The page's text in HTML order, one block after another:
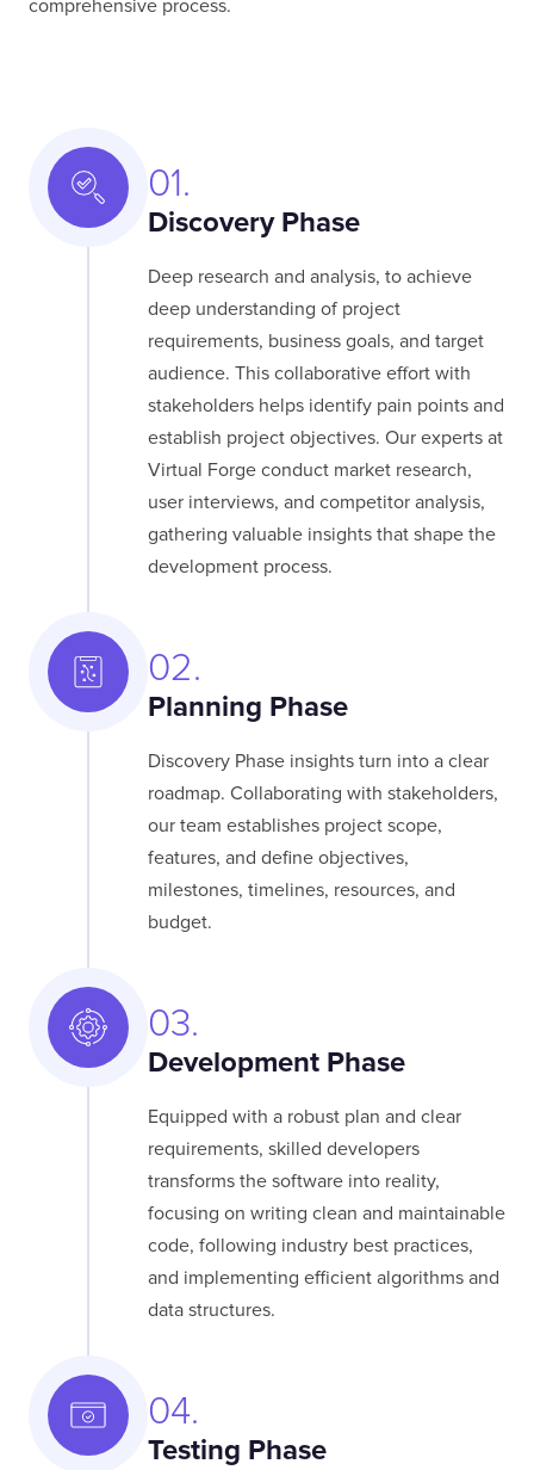
comprehensive process.
01.
Discovery Phase
Deep research and analysis, to achieve
deep understanding of project
requirements, business goals, and target
audience. This collaborative effort with
stakeholders helps identify pain points and
establish project objectives. Our experts at
Virtual Forge conduct market research,
user interviews, and competitor analysis,
gathering valuable insights that shape the
development process.
02.
Planning Phase
Discovery Phase insights turn into a clear
roadmap. Collaborating with stakeholders,
our team establishes project scope,
features, and define objectives,
milestones, timelines, resources, and
budget.
03.
Development Phase
Equipped with a robust plan and clear
requirements, skilled developers
transforms the software into reality,
focusing on writing clean and maintainable
code, following industry best practices,
and implementing efficient algorithms and
data structures.
04.
Testing Phase